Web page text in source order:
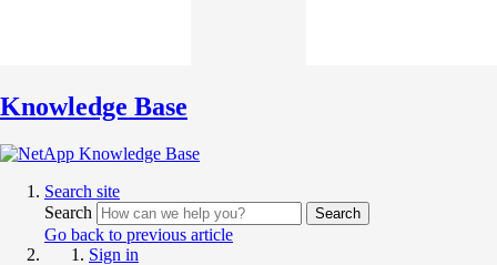
Knowledge Base
Search site
Search
Search
Go back to previous article
Sign in